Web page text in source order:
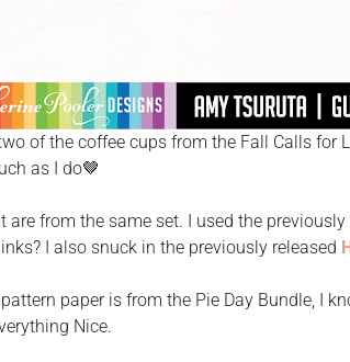
of the coffee cups from the Fall Calls for
as I do🤎
are from the same set. I used the previously
I also snuck in the previously released
paper is from the Pie Day Bundle, I
Nice.